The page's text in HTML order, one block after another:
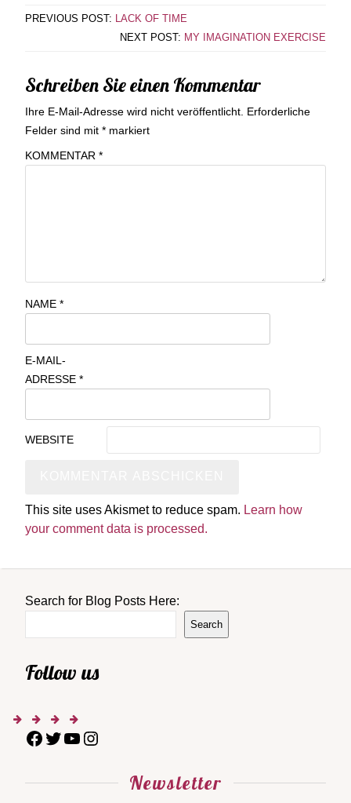
PREVIOUS POST: LACK OF TIME
NEXT POST: MY IMAGINATION EXERCISE
Schreiben Sie einen Kommentar
Ihre E-Mail-Adresse wird nicht veröffentlicht. Erforderliche
Felder sind mit * markiert
KOMMENTAR *
NAME *
E-MAIL-
ADRESSE *
WEBSITE
This site uses Akismet to reduce spam. Learn how
your comment data is processed.
Search for Blog Posts Here:
Search
Follow us
Newsletter